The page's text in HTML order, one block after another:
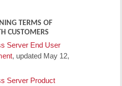
TERMS OF
CUSTOMERS
Server End User
, updated May 12,
Server Product